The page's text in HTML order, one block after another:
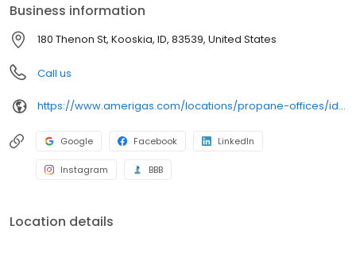
can find answers to frequently asked questions by visiting our
Support Hub on the website. Trust AmeriGas Propane for reliable
propane service and dedication to meeting your energy needs.
Business information
180 Thenon St, Kooskia, ID, 83539, United States
Call us
https://www.amerigas.com/locations/propane-offices/idaho/kooskia/180-thenon-st
Google Facebook LinkedIn
Instagram BBB
Location details